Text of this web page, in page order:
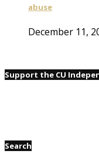
abuse
December 11,
Support the CU
Search